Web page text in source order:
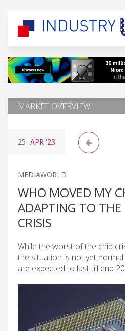
MARKET OVERVIEW
25 APR '23
MEDIAWORLD
WHO MOVED MY
ADAPTING TO THE
CRISIS
While the worst of the chip
the situation is not yet
are expected to last till end